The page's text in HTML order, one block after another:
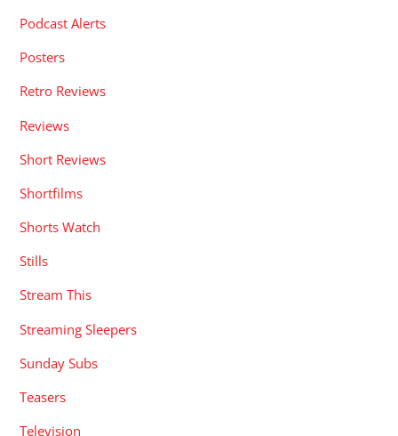
Podcast Alerts
Posters
Retro Reviews
Reviews
Short Reviews
Shortfilms
Shorts Watch
Stills
Stream This
Streaming Sleepers
Sunday Subs
Teasers
Television